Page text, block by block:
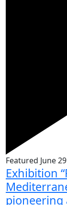
Featured June 29
Exhibition
pioneering